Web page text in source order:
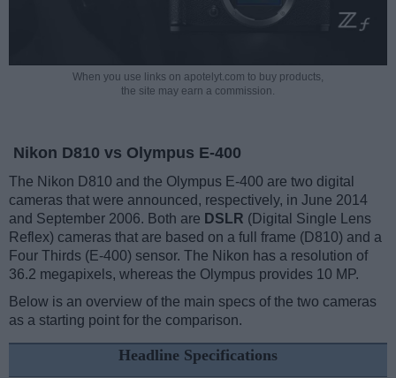
When you use links on apotelyt.com to buy products,
the site may earn a commission.
Nikon D810 vs Olympus E-400
The Nikon D810 and the Olympus E-400 are two digital
cameras that were announced, respectively, in June 2014
and September 2006. Both are DSLR (Digital Single Lens
Reflex) cameras that are based on a full frame (D810) and a
Four Thirds (E-400) sensor. The Nikon has a resolution of
36.2 megapixels, whereas the Olympus provides 10 MP.
Below is an overview of the main specs of the two cameras
as a starting point for the comparison.
Headline Specifications